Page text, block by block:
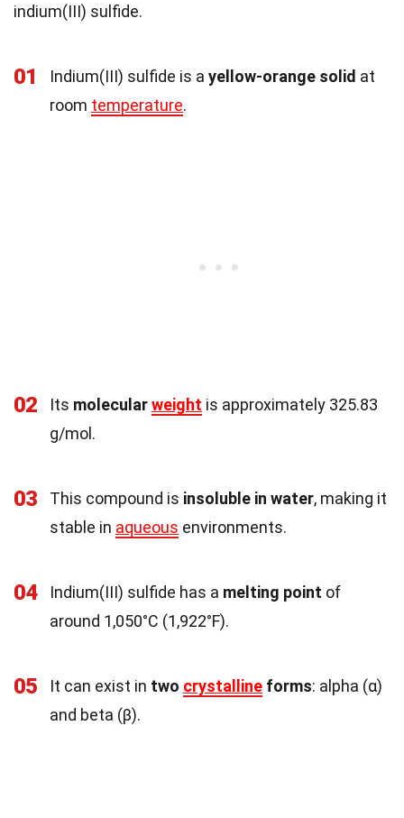
indium(III) sulfide.
01 Indium(III) sulfide is a yellow-orange solid at
room temperature.
02 Its molecularweight is approximately 325.83
g/mol.
03 This compound is insoluble in water, making it
stable in aqueous environments.
04 Indium(III) sulfide has a melting point of
around 1,050°C (1,922°F).
05 It can exist in two crystalline forms: alpha (α)
and beta (β).